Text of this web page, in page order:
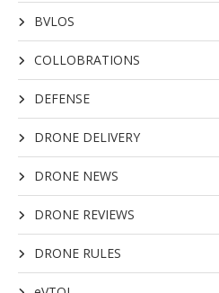
BVLOS
COLLOBRATIONS
DEFENSE
DRONE DELIVERY
DRONE NEWS
DRONE REVIEWS
DRONE RULES